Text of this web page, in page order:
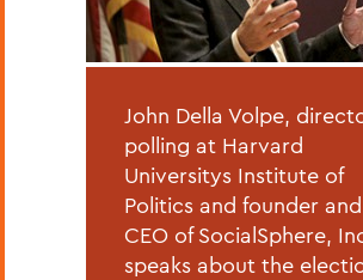
John Della Volpe,
polling at Harvard
Universitys Institute of
Politics and founder and
CEO of SocialSphere,
speaks about the